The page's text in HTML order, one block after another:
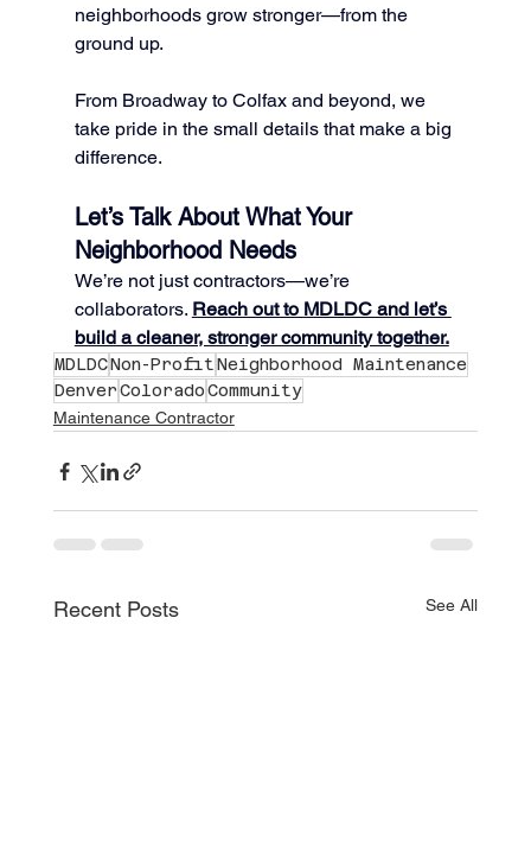
neighborhoods grow stronger—from the
ground up.
From Broadway to Colfax and beyond, we
take pride in the small details that make a big
difference.
Let’s Talk About What Your
Neighborhood Needs
We’re not just contractors—we’re
collaborators. Reach out to MDLDC and let’s
build a cleaner, stronger community together.
MDLDCNon-ProfitNeighborhood Maintenance
DenverColoradoCommunity
Maintenance Contractor
Recent Posts See All